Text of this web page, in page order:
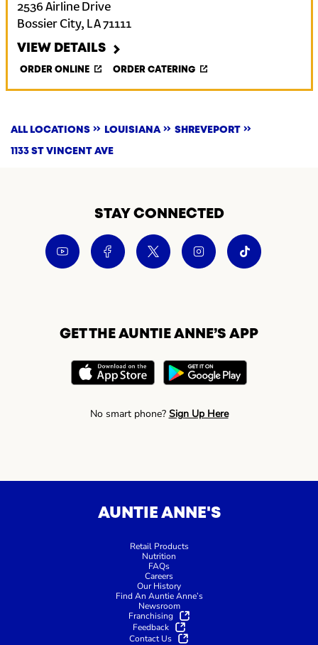
2536 Airline Drive
Bossier City, LA71111
VIEW DETAILS
ORDER ONLINE ORDER CATERING
ALL LOCATIONS LOUISIANA SHREVEPORT
1133 ST VINCENT AVE
STAY CONNECTED
GET THE AUNTIE ANNE’S APP
No smart phone? Sign Up Here
AUNTIE ANNE'S
Retail Products
Nutrition
FAQs
Careers
Our History
Find An Auntie Anne’s
Newsroom
Franchising
Feedback
Contact Us